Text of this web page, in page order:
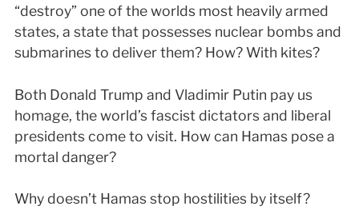
“destroy” one of the worlds most heavily armed
states, a state that possesses nuclear bombs and
submarines to deliver them? How? With kites?
Both Donald Trump and Vladimir Putin pay us
homage, the world’s fascist dictators and liberal
presidents come to visit. How can Hamas pose a
mortal danger?
Why doesn’t Hamas stop hostilities by itself?